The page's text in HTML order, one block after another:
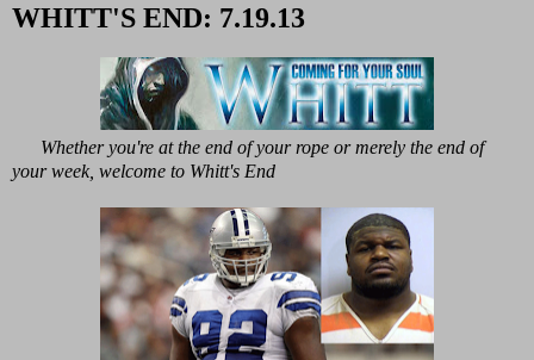
WHITT'S END: 7.19.13
Whether you're at the end of your rope or merely the end of
your week, welcome to Whitt's End